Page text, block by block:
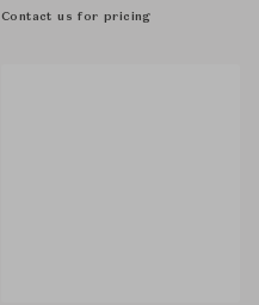
Contact us for pricing